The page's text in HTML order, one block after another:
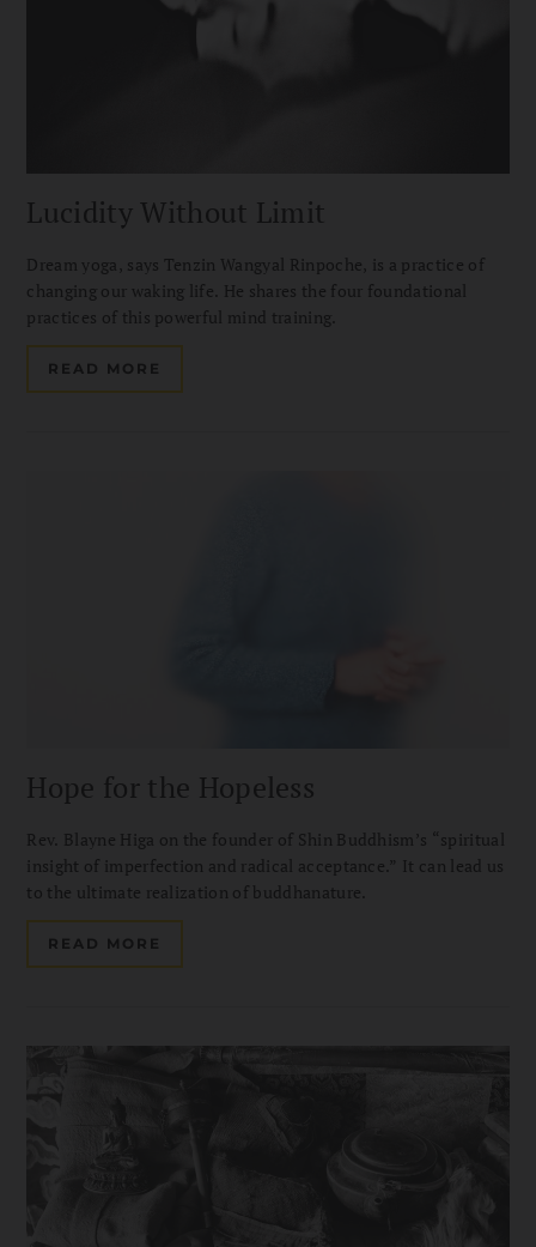
Lucidity Without Limit
Dream yoga, says Tenzin Wangyal Rinpoche, is a practice of
changing our waking life. He shares the four foundational
practices of this powerful mind training.
READ MORE
Hope for the Hopeless
Rev. Blayne Higa on the founder of Shin Buddhism’s “spiritual
insight of imperfection and radical acceptance.” It can lead us
to the ultimate realization of buddhanature.
READ MORE